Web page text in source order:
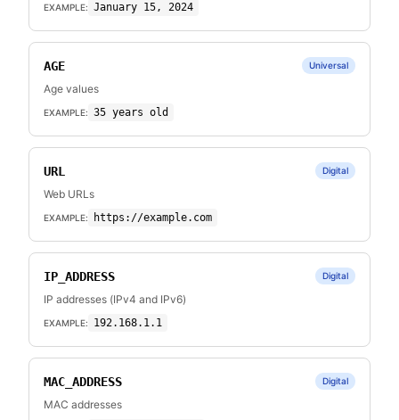
EXAMPLE: January 15, 2024
AGE Universal
Age values
EXAMPLE: 35 years old
URL Digital
Web URLs
EXAMPLE: https://example.com
IP_ADDRESS Digital
IP addresses (IPv4 and IPv6)
EXAMPLE: 192.168.1.1
MAC_ADDRESS Digital
MAC addresses